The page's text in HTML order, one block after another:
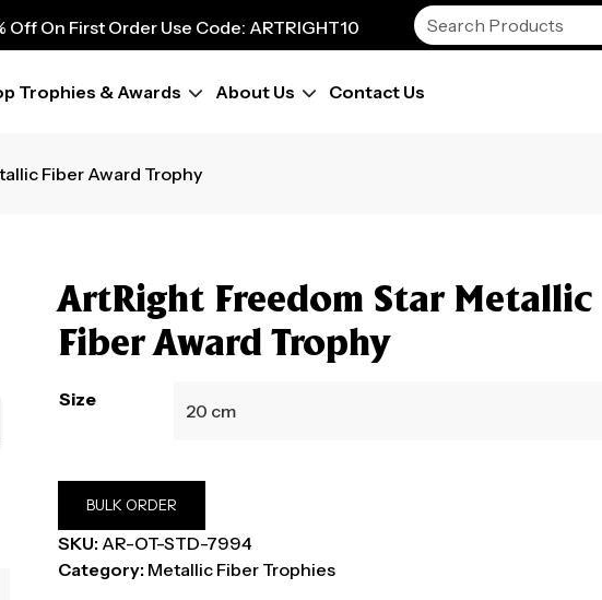
Off On First Order Use Code: ARTRIGHT10
Off On First Order Use Code: ARTRIGHT10
Off On First Order Use Code: ARTRIGHT10
Off On First Order Use Code: ARTRIGHT10
Trophies & Awards About Us Contact Us
Fiber Award Trophy
ArtRight Freedom Star Metallic
Fiber Award Trophy
Size
BULK ORDER
SKU: AR-OT-STD-7994
Category: Metallic Fiber Trophies